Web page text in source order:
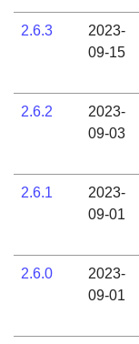
2.6.3
2023-
09-15
2.6.2
2023-
09-03
2.6.1
2023-
09-01
2.6.0
2023-
09-01